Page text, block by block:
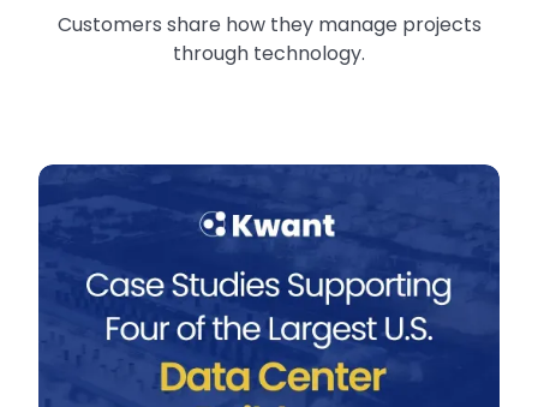
Customers share how they manage projects
through technology.